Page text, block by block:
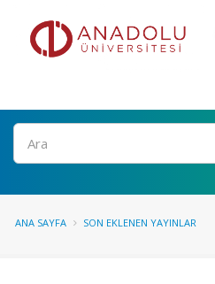
Ara
ANA SAYFA SON EKLENEN YAYINLAR